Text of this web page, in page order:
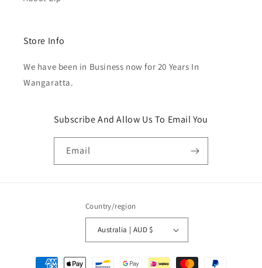
Store Info
We have been in Business now for 20 Years In
Wangaratta.
Subscribe And Allow Us To Email You
Email
Country/region
Australia | AUD $
Payment